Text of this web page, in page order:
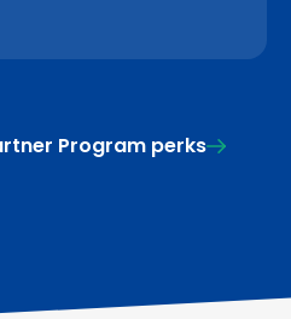
Program perks